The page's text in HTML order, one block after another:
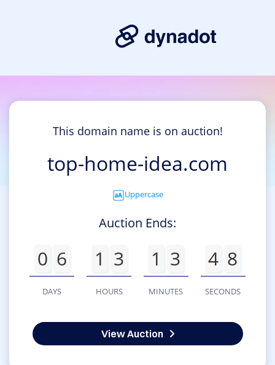
This domain name is on auction!
top-home-idea.com
Uppercase
Auction Ends:
0 6
DAYS
1 3
HOURS
1 3
MINUTES
4 8
SECONDS
View Auction